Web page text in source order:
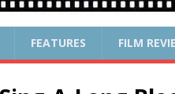
FEATURES FILM